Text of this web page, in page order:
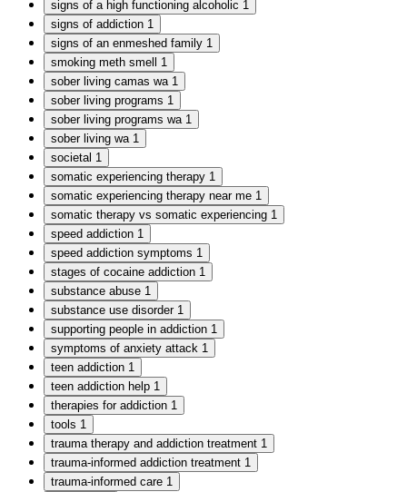
signs of a high functioning alcoholic 1
signs of addiction 1
signs of an enmeshed family 1
smoking meth smell
1
sober living camas wa 1
sober living programs 1
sober living programs wa 1
sober living wa 1
societal 1
somatic experiencing therapy 1
somatic experiencing therapy near me 1
somatic therapy vs somatic experiencing 1
speed addiction 1
speed addiction symptoms 1
stages of cocaine addiction 1
substance abuse 1
substance use disorder 1
supporting people in addiction 1
symptoms of anxiety attack 1
teen addiction 1
teen addiction help 1
therapies for addiction 1
tools 1
trauma therapy and addiction treatment 1
trauma-informed addiction treatment 1
trauma-informed care 1